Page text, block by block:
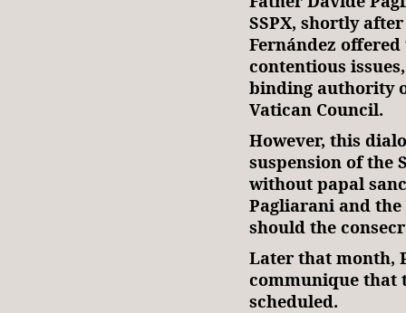
SSPX, shortly
Fernández
contentious
binding authority
Vatican Council.
However, this
suspension of the
without papal
Pagliarani and
should the
Later that month,
communique that
scheduled.